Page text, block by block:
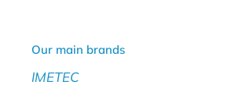
Our main brands
IMETEC